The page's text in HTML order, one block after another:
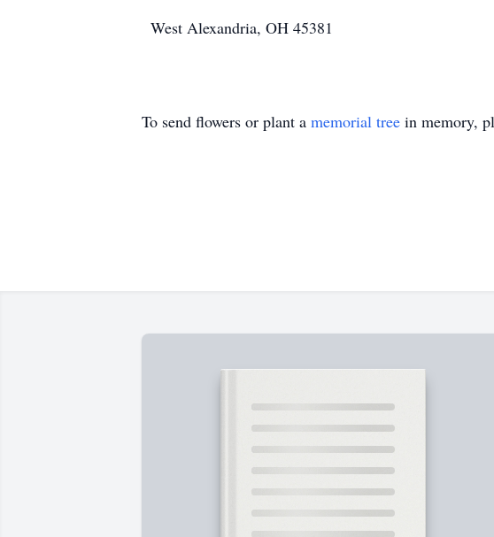
West Alexandria, OH 45381
To send flowers or plant a memorial tree in memory,